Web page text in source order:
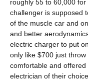
roughly 55 to 60,000
challenger is supposed
of the muscle car and
and better
electric charger to put
only like $700 just
comfortable and
electrician of their